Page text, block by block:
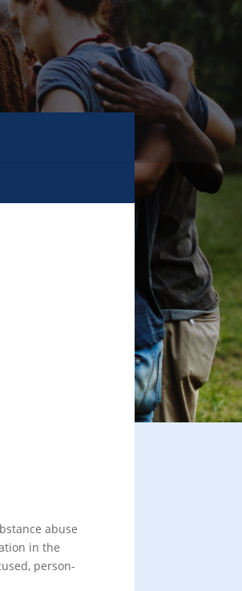
abuse
in the
person-